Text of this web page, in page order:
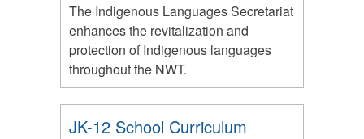
The Indigenous Languages Secretariat
enhances the revitalization and
protection of Indigenous languages
throughout the NWT.
JK-12 School Curriculum